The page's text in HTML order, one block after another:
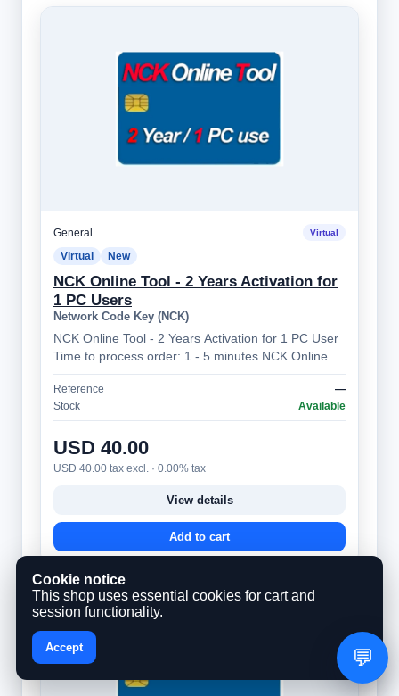
General Virtual
Virtual New
NCK Online Tool - 2 Years Activation for
1 PC Users
Network Code Key (NCK)
NCK Online Tool - 2 Years Activation for 1 PC User
Time to process order: 1 - 5 minutes NCK Online
Tool – Professional Mobile Device…
Reference
—
Stock
Available
USD 40.00
USD 40.00 tax excl. · 0.00% tax
View details
Add to cart
Cookie notice
This shop uses essential cookies for cart and
session functionality.
Accept 💬